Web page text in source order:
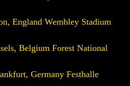
England Wembley Stadium
Belgium Forest National
Germany Festhalle